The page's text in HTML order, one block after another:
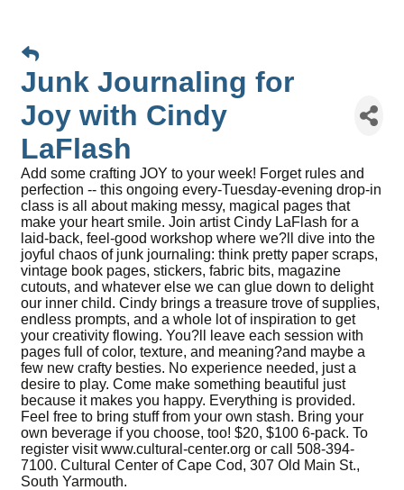
Junk Journaling for
Joy with Cindy
LaFlash
Add some crafting JOY to your week! Forget rules and
perfection -- this ongoing every-Tuesday-evening drop-in
class is all about making messy, magical pages that
make your heart smile. Join artist Cindy LaFlash for a
laid-back, feel-good workshop where we?ll dive into the
joyful chaos of junk journaling: think pretty paper scraps,
vintage book pages, stickers, fabric bits, magazine
cutouts, and whatever else we can glue down to delight
our inner child. Cindy brings a treasure trove of supplies,
endless prompts, and a whole lot of inspiration to get
your creativity flowing. You?ll leave each session with
pages full of color, texture, and meaning?and maybe a
few new crafty besties. No experience needed, just a
desire to play. Come make something beautiful just
because it makes you happy. Everything is provided.
Feel free to bring stuff from your own stash. Bring your
own beverage if you choose, too! $20, $100 6-pack. To
register visit www.cultural-center.org or call 508-394-
7100. Cultural Center of Cape Cod, 307 Old Main St.,
South Yarmouth.